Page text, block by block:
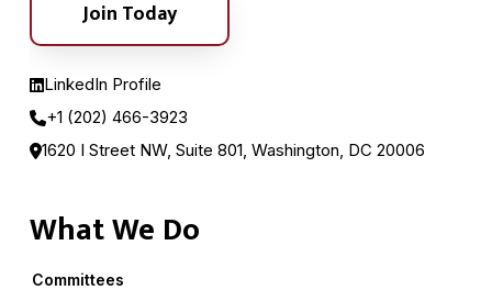
Join Today
LinkedIn Profile
+1 (202) 466-3923
1620 I Street NW, Suite 801, Washington, DC 20006
What We Do
Committees